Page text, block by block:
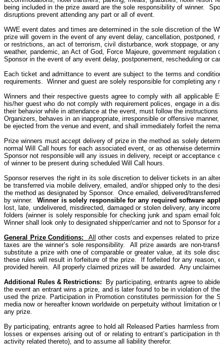
being included in the prize award are the sole responsibility of winner.
disruptions prevent attending any part or all of event.
WWE event dates and times are determined in the sole discretion of the
prize will govern in the event of any event delay, cancellation,
or restrictions, an act of terrorism, civil disturbance, work stoppage, or
weather, pandemic, an Act of God, Force Majeure, government
Sponsor in the event of any event delay, postponement, rescheduling or
Each ticket and admittance to event are subject to the terms and
requirements. Winner and guest are solely responsible for completing
Winners and their respective guests agree to comply with all applicable
his/her guest whodo not comply with requirement polices, engage in a
their behavior while in attendance at the event, must follow the
Organizers, behaves in an inappropriate, irresponsible or offensive
be ejected from the venue and event, and shall immediately forfeit the
Prize winners must accept delivery of prize in the method as solely
normal Will Call hours for each associated event, or as otherwise
Sponsor not responsible will any issues in delivery, receipt or
of winner to be present during scheduled Will Call hours.
Sponsor reserves the right in its sole discretion to deliver tickets in an
be transferred via mobile delivery, emailed, and/or shipped only to the
the method as designated by Sponsor. Once emailed, delivered/
by winner.
Winner is solely responsible for any required software
lost, late, undelivered, misdirected, damaged or stolen delivery, any
folders (winner is solely responsible for checking junk and spam email
Winner shall look only to designated shipper/carrier and not to Sponsor for
General Prize Conditions: All other costs and expenses related to
taxes are the winner’s sole responsibility.
All prize awards arenon-
substitute a prize with one of comparable or greater value, at its sole
these rules will result in forfeiture of the prize.
If forfeited for any reason,
provided herein. All properly claimed prizes will be awarded. Any
Additional Rules & Restrictions: By participating, entrants agree to
the event an entrant wins aprize, and is later found to be in violation of
used the prize. Participation in Promotion constitutes permission for the
media now or hereafter known worldwide on perpetuity without limitation
any prize.
By participating, entrants agree to hold all Released Parties harmless
losses or expenses arising out of or relating to entrant’s participation
activity related thereto), and to assume all liability therefor.